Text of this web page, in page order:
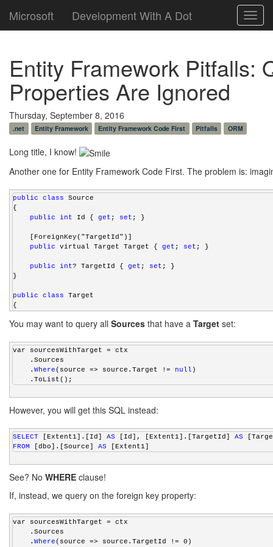
Microsoft Development With A Dot
Entity Framework Pitfalls:
Properties Are Ignored
Thursday, September 8, 2016
.net Entity Framework Entity Framework Code First Pitfalls ORM
Long title, I know!
Another one for Entity Framework Code First. The problem is:
public class Source
{
public
int Id { get ; set ; }
    [ForeignKey("TargetId")]
public virtual Target Target { get ; set ; }
public int? TargetId { get ; set ; }
}
public class Target
{
public virtual ICollection<Source> Sources { get;
You may want to query all Sources that have a Target set:
var sourcesWithTarget = ctx
    .Sources
    .
Where(source => source.Target != null )
    .ToList();
However, you will get this SQL instead:
SELECT [Extent1].[Id] AS [Id], [Extent1].[TargetId] AS
FROM
[dbo].[Source] AS [Extent1]
See? No WHERE clause!
If, instead, we query on the foreign key property:
var sourcesWithTarget = ctx
    .Sources
    .
Where(source => source.TargetId != 0)